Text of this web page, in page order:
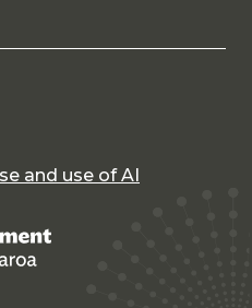
and use of AI